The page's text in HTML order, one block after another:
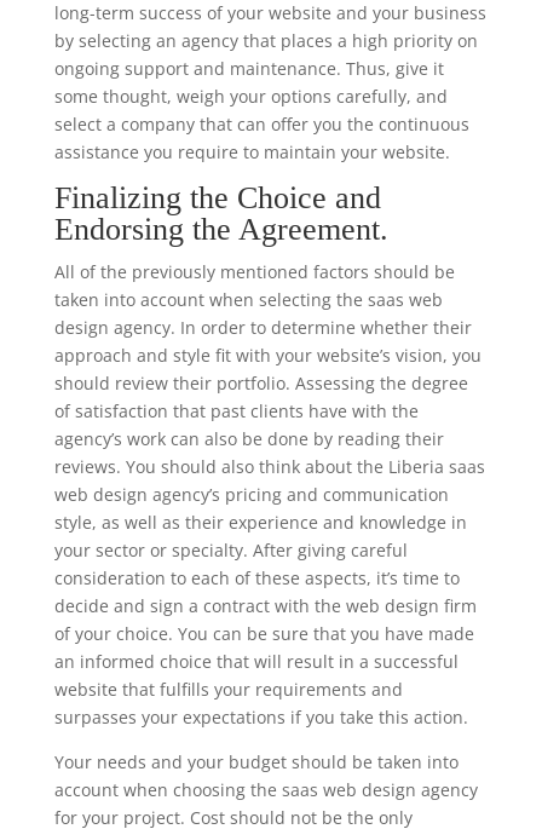
long-term success of your website and your business
by selecting an agency that places a high priority on
ongoing support and maintenance. Thus, give it
some thought, weigh your options carefully, and
select a company that can offer you the continuous
assistance you require to maintain your website.
Finalizing the Choice and
Endorsing the Agreement.
All of the previously mentioned factors should be
taken into account when selecting the saas web
design agency. In order to determine whether their
approach and style fit with your website’s vision, you
should review their portfolio. Assessing the degree
of satisfaction that past clients have with the
agency’s work can also be done by reading their
reviews. You should also think about the Liberia saas
web design agency’s pricing and communication
style, as well as their experience and knowledge in
your sector or specialty. After giving careful
consideration to each of these aspects, it’s time to
decide and sign a contract with the web design firm
of your choice. You can be sure that you have made
an informed choice that will result in a successful
website that fulfills your requirements and
surpasses your expectations if you take this action.
Your needs and your budget should be taken into
account when choosing the saas web design agency
for your project. Cost should not be the only